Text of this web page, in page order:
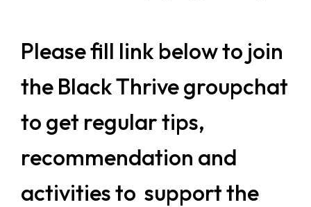
Please fill link below to join
the Black Thrive groupchat
to get regular tips,
recommendation and
activities to support the